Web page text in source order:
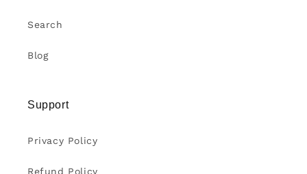
Search
Blog
Support
Privacy Policy
Refund Policy